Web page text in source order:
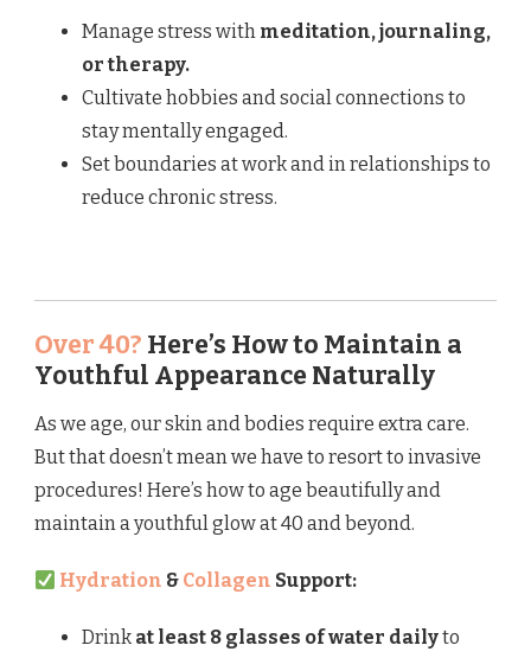
Manage stress with meditation, journaling,
or therapy.
Cultivate hobbies and social connections to
stay mentally engaged.
Set boundaries at work and in relationships to
reduce chronic stress.
Over 40? Here’s How to Maintain a
Youthful Appearance Naturally
As we age, our skin and bodies require extra care.
But that doesn’t mean we have to resort to invasive
procedures! Here’s how to age beautifully and
maintain a youthful glow at 40 and beyond.
Hydration & Collagen Support:
Drink at least 8 glasses of water dailyto